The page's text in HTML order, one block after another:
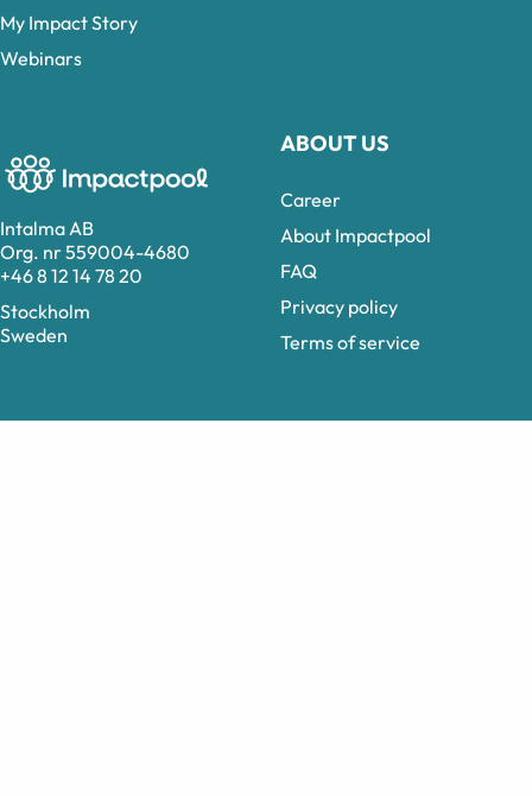
Intalma AB
Org. nr 559004-4680
+46 8 12 14 78 20
Stockholm
Sweden
ABOUT US
Career
About Impactpool
FAQ
Privacy policy
Terms of service
My Impact Story
Webinars